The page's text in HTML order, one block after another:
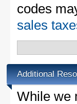
codes
sales
Additional
While we